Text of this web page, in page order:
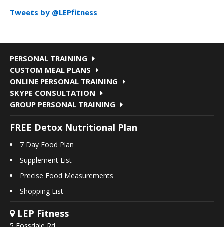
Tweets by @LEPfitness
PERSONAL TRAINING
CUSTOM MEAL PLANS
ONLINE PERSONAL TRAINING
SKYPE CONSULTATION
GROUP PERSONAL TRAINING
FREE Detox Nutritional Plan
7 Day Food Plan
Supplement List
Precise Food Measurements
Shopping List
LEP Fitness